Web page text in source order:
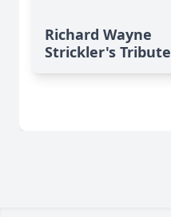
Richard Wayne
Strickler's Tribute